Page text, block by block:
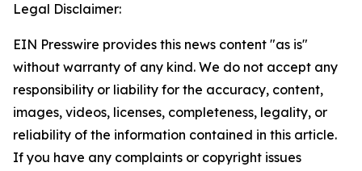
Legal Disclaimer:
EIN Presswire provides this news content "as is"
without warranty of any kind. We do not accept any
responsibility or liability for the accuracy, content,
images, videos, licenses, completeness, legality, or
reliability of the information contained in this article.
If you have any complaints or copyright issues